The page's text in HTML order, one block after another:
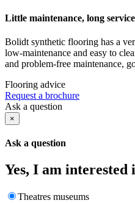
Little maintenance, long
Bolidt synthetic flooring has a
low-maintenance and easy to
and problem-free maintenance,
Flooring advice
Request a brochure
Ask a question
×
Ask a question
Yes, I am interested
Theatres museums